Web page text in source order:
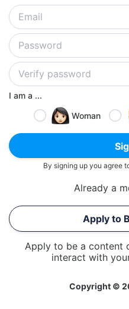
I am a ...
Woman
By signing up you agree
Already a
Apply to
Apply to be a content
interact with
Copyright ©